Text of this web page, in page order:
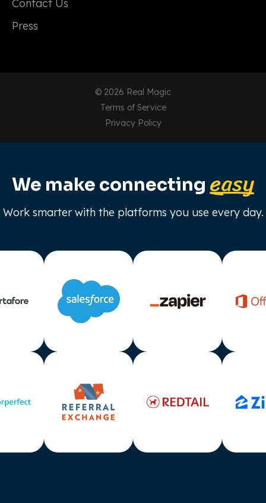
Contact Us
Press
© 2026 Real Magic
Terms of Service
Privacy Policy
We make connecting easy
Work smarter with the platforms you use every day.